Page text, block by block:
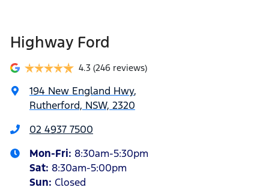
Highway Ford
4.3 (246 reviews)
194 New England Hwy,
Rutherford, NSW, 2320
02 4937 7500
Mon-Fri: 8:30am-5:30pm
Sat: 8:30am-5:00pm
Sun: Closed